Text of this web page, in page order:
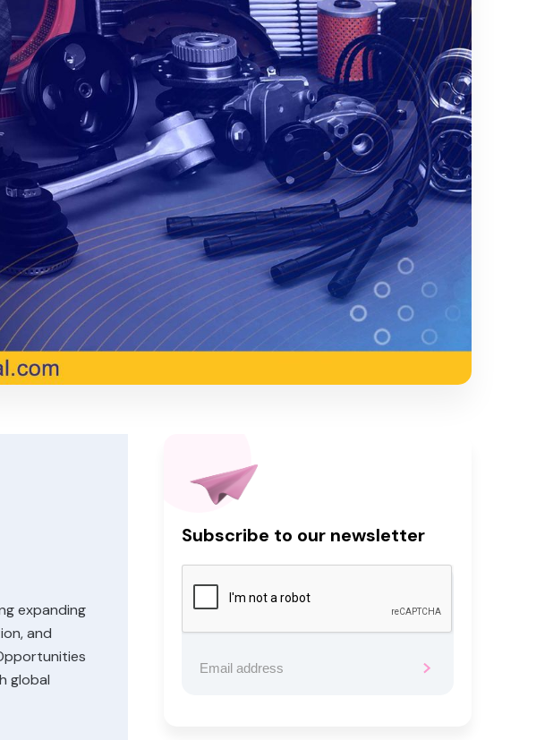
expanding
and
global
Subscribe to our newsletter